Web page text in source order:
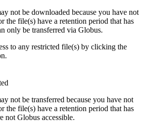
not be downloaded because you have not
the file(s) have a retention period that has
only be transferred via Globus.
to any restricted file(s) by clicking the
not be transferred because you have not
the file(s) have a retention period that has
not Globus accessible.